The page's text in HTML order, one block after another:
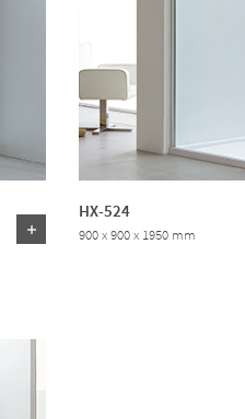
HX-524
900 x 900 x 1950 mm